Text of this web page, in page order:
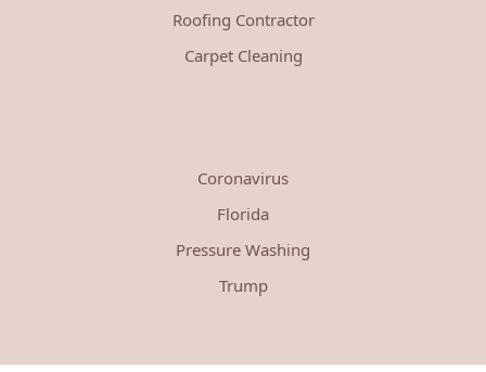
Roofing Contractor
Carpet Cleaning
Coronavirus
Florida
Pressure Washing
Trump